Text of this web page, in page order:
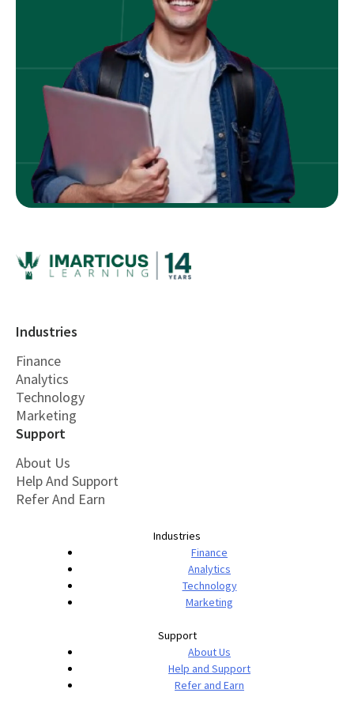
Industries
Finance
Analytics
Technology
Marketing
Support
About Us
Help And Support
Refer And Earn
Industries
Finance
Analytics
Technology
Marketing
Support
About Us
Help and Support
Refer and Earn